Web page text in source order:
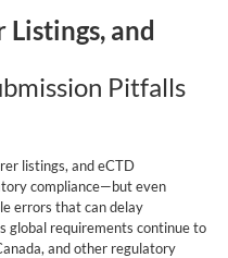
and
Pitfalls
listings, and eCTD
compliance—but even
errors that can delay
global requirements continue to
and other regulatory